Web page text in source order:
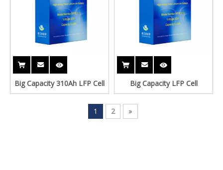
Big Capacity 310Ah LFP Cell Big Capacity LFP Cell
1 2 »